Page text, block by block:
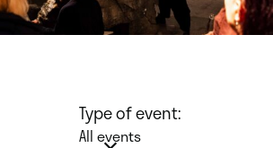
Type of event:
All events